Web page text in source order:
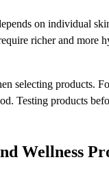
on individual
richer and more
selecting products.
Testing products
Wellness